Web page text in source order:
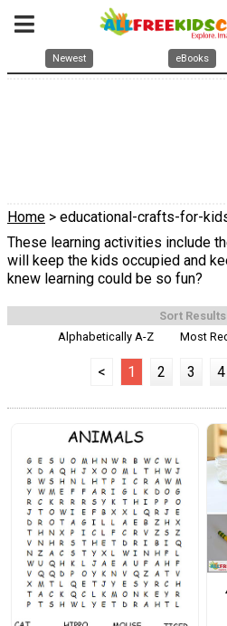
Newest eBooks
Home > educational-crafts-for-
These learning activities include
will keep the kids occupied and
knew learning could be so fun?
Sort Results
Alphabetically A-Z
Most
< 1 2 3 4